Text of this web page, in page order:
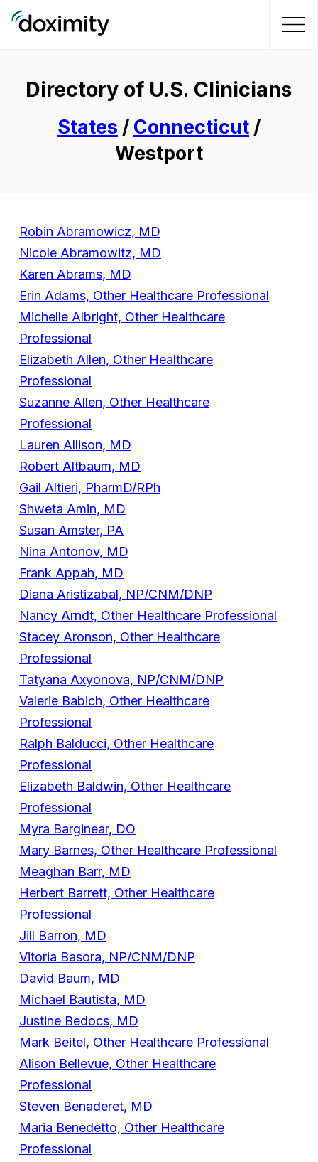
Directory of U.S. Clinicians
States / Connecticut/
Westport
Robin Abramowicz, MD
Nicole Abramowitz, MD
Karen Abrams, MD
Erin Adams, Other Healthcare Professional
Michelle Albright, Other Healthcare
Professional
Elizabeth Allen, Other Healthcare
Professional
Suzanne Allen, Other Healthcare
Professional
Lauren Allison, MD
Robert Altbaum, MD
Gail Altieri, PharmD/RPh
Shweta Amin, MD
Susan Amster, PA
Nina Antonov, MD
Frank Appah, MD
Diana Aristizabal, NP/CNM/DNP
Nancy Arndt, Other Healthcare Professional
Stacey Aronson, Other Healthcare
Professional
Tatyana Axyonova, NP/CNM/DNP
Valerie Babich, Other Healthcare
Professional
Ralph Balducci, Other Healthcare
Professional
Elizabeth Baldwin, Other Healthcare
Professional
Myra Barginear, DO
Mary Barnes, Other Healthcare Professional
Meaghan Barr, MD
Herbert Barrett, Other Healthcare
Professional
Jill Barron, MD
Vitoria Basora, NP/CNM/DNP
David Baum, MD
Michael Bautista, MD
Justine Bedocs, MD
Mark Beitel, Other Healthcare Professional
Alison Bellevue, Other Healthcare
Professional
Steven Benaderet, MD
Maria Benedetto, Other Healthcare
Professional